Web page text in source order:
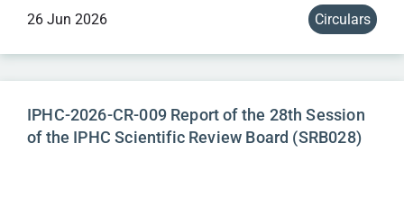
26 Jun 2026 Circulars
IPHC-2026-CR-009 Report of the 28th Session
of the IPHC Scientific Review Board (SRB028)